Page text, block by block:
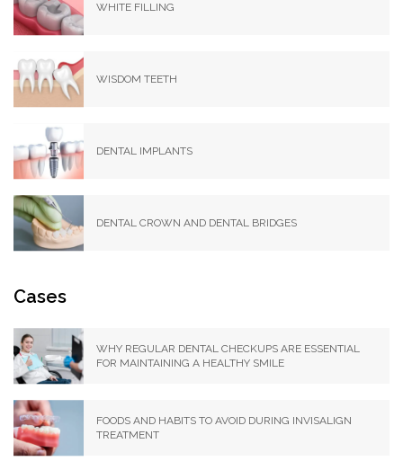
WHITE FILLING
WISDOM TEETH
DENTAL IMPLANTS
DENTAL CROWN AND DENTAL BRIDGES
Cases
WHY REGULAR DENTAL CHECKUPS ARE ESSENTIAL
FOR MAINTAINING A HEALTHY SMILE
FOODS AND HABITS TO AVOID DURING INVISALIGN
TREATMENT